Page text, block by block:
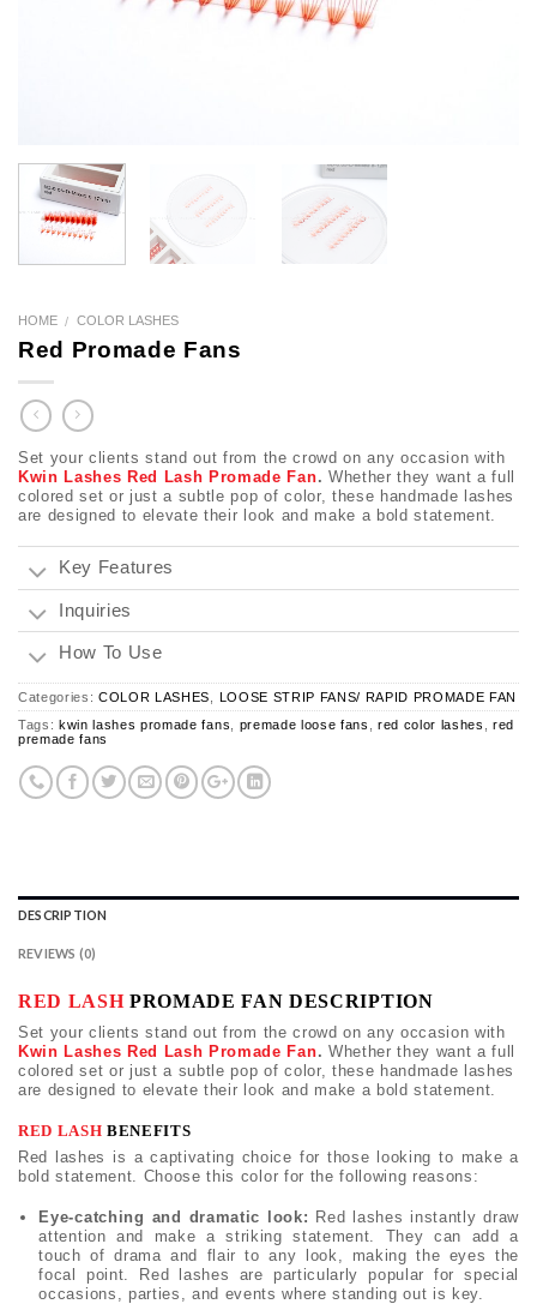
HOME / COLOR LASHES
Red Promade Fans
Set your clients stand out from the crowd on any occasion with
Kwin Lashes Red Lash Promade Fan. Whether they want a full
colored set or just a subtle pop of color, these handmade lashes
are designed to elevate their look and make a bold statement.
Key Features
Inquiries
How To Use
Categories:COLOR LASHES
LOOSE STRIP FANS/ RAPID PROMADE FAN
Tags:kwin lashes promade fans premade loose fans ,red color lashes ,red
premade fans
DESCRIPTION
REVIEWS (0)
RED LASHPROMADE FAN DESCRIPTION
Set your clients stand out from the crowd on any occasion with
Kwin Lashes Red Lash Promade Fan. Whether they want a full
colored set or just a subtle pop of color, these handmade lashes
are designed to elevate their look and make a bold statement.
RED LASH BENEFITS
Red lashes is a captivating choice for those looking to make a
bold statement. Choose this color for the following reasons:
Eye-catching and dramatic look: Red lashes instantly draw
attention and make a striking statement. They can add a
touch of drama and flair to any look, making the eyes the
focal point. Red lashes are particularly popular for special
occasions, parties, and events where standing out is key.